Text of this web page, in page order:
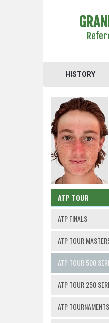
HISTORY
ATP TOUR
ATP FINALS
ATP TOUR
ATP TOUR 500
ATP TOUR 250
ATP